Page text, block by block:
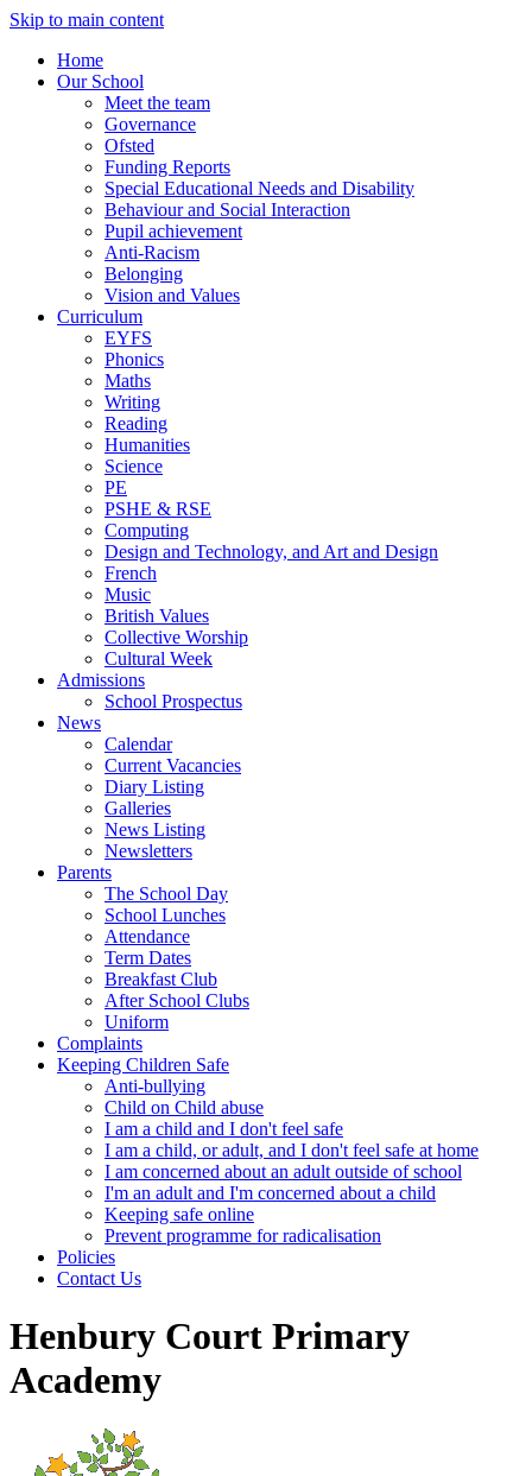
Skip to main content
Home
Our School
Meet the team
Governance
Ofsted
Funding Reports
Special Educational Needs and Disability
Behaviour and Social Interaction
Pupil achievement
Anti-Racism
Belonging
Vision and Values
Curriculum
EYFS
Phonics
Maths
Writing
Reading
Humanities
Science
PE
PSHE & RSE
Computing
Design and Technology, and Art and Design
French
Music
British Values
Collective Worship
Cultural Week
Admissions
School Prospectus
News
Calendar
Current Vacancies
Diary Listing
Galleries
News Listing
Newsletters
Parents
The School Day
School Lunches
Attendance
Term Dates
Breakfast Club
After School Clubs
Uniform
Complaints
Keeping Children Safe
Anti-bullying
Child on Child abuse
I am a child and I don't feel safe
I am a child, or adult, and I don't feel safe at home
I am concerned about an adult outside of school
I'm an adult and I'm concerned about a child
Keeping safe online
Prevent programme for radicalisation
Policies
Contact Us
Henbury Court Primary
Academy